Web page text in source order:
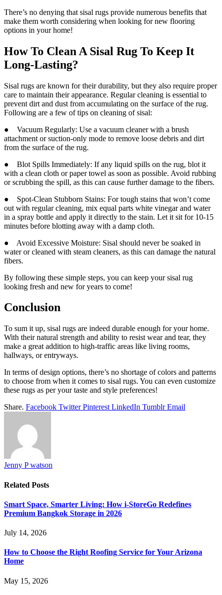
There’s no denying that sisal rugs provide numerous benefits that
make them worth considering when looking for new flooring
options in your home!
How To Clean A Sisal Rug To Keep It
Long-Lasting?
Sisal rugs are known for their durability, but they also require proper
care to maintain their appearance. Regular cleaning is essential to
prevent dirt and dust from accumulating on the surface of the rug.
Following are a few of tips on cleaning of sisal:
● Vacuum Regularly: Use a vacuum cleaner with a brush
attachment or suction-only mode to remove loose debris and dirt
from the surface of the rug.
● Blot Spills Immediately: If any liquid spills on the rug, blot it
with a clean cloth or paper towel as soon as possible. Avoid rubbing
or scrubbing the spill, as this can cause further damage to the fibers.
● Spot-Clean Stubborn Stains: For tough stains that won’t come
out with regular cleaning, mix equal parts white vinegar and water
in a spray bottle and apply it directly to the stain. Let it sit for 10-15
minutes before blotting away with a damp cloth.
● Avoid Excessive Moisture: Sisal should never be soaked in
water or cleaned with steam cleaners, as this can damage the natural
fibers.
By following these simple steps, you can keep your sisal rug
looking fresh and new for years to come!
Conclusion
To sum it up, sisal rugs are indeed durable enough for your home.
With their natural strength and ability to resist wear and tear, they
make a great addition to high-traffic areas like living rooms,
hallways, or entryways.
In terms of design options, there’s no shortage of colors and patterns
to choose from when it comes to sisal rugs. You can even customize
these rugs as per your taste and style preferences!
Share. Facebook Twitter Pinterest LinkedIn Tumblr Email
Jenny P watson
Related Posts
Smart Space, Smarter Living: How i-StoreGo Redefines
Premium Bangkok Storage in 2026
July 14, 2026
How to Choose the Right Roofing Service for Your Arizona
Home
May 15, 2026